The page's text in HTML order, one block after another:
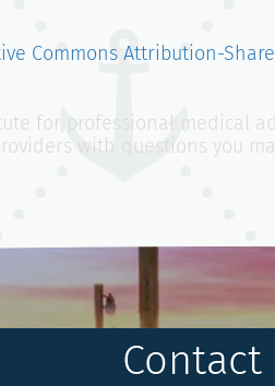
Commons Attribution-
for professional medical
with questions you
Contact